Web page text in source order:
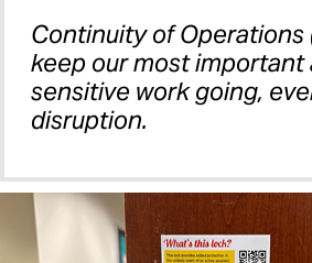
Continuity of Operations
keep our most important
sensitive work going,
disruption.